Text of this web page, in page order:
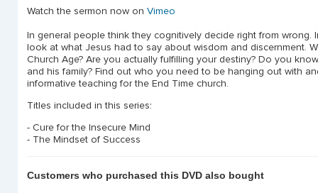
Watch the sermon now on Vimeo
In general people think they cognitively decide right from
look at what Jesus had to say about wisdom and discernment.
Church Age? Are you actually fulfilling your destiny? Do you
and his family? Find out who you need to be hanging out with
informative teaching for the End Time church.
Titles included in this series:
- Cure for the Insecure Mind
- The Mindset of Success
Customers who purchased this DVD also bought